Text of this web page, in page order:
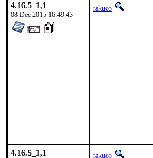
4.16.5_1,1
08 Dec 2015 16:49:43
rakuco
4.16.5_1,1 rakuco